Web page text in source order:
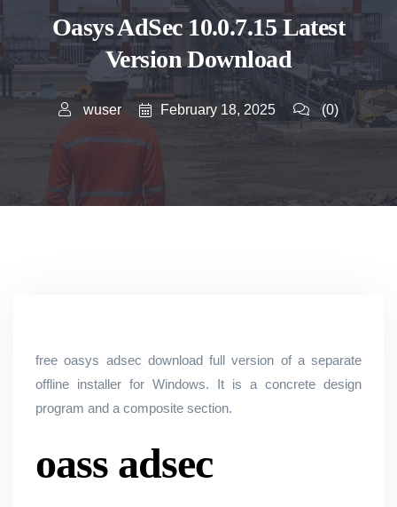
Oasys AdSec 10.0.7.15 Latest
Version Download
wuser February 18, 2025 (0)
free oasys adsec download full version of a separate
offline installer for Windows. It is a concrete design
program and a composite section.
oass adsec